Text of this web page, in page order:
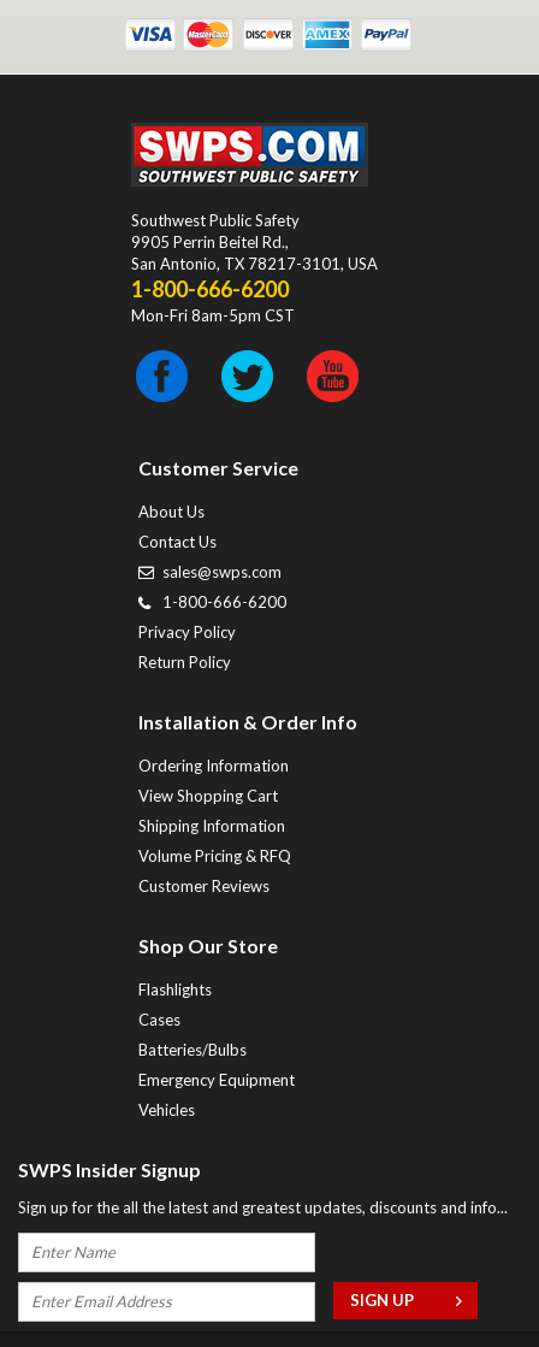
Southwest Public Safety
9905 Perrin Beitel Rd.,
San Antonio, TX 78217-3101, USA
1-800-666-6200
Mon-Fri 8am-5pm CST
Customer Service
About Us
Contact Us
sales@swps.com
1-800-666-6200
Privacy Policy
Return Policy
Installation & Order Info
Ordering Information
View Shopping Cart
Shipping Information
Volume Pricing & RFQ
Customer Reviews
Shop Our Store
Flashlights
Cases
Batteries/Bulbs
Emergency Equipment
Vehicles
SWPS Insider Signup
Sign up for the all the latest and greatest updates, discounts and info...